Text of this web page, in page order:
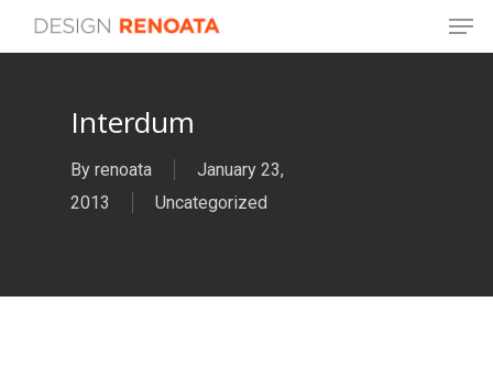
Interdum
By renoata
January 23,
2013
Uncategorized